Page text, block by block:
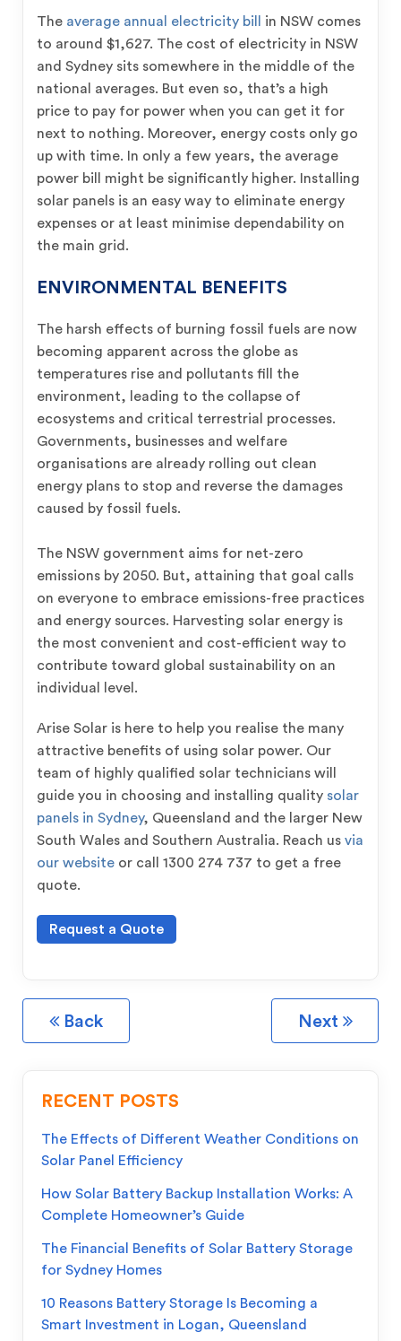
The average annual electricity bill
in NSW comes
to around $1,627. The cost of electricity in NSW
and Sydney sits somewhere in the middle of the
national averages. But even so, that’s a high
price to pay for power when you can get it for
next to nothing. Moreover, energy costs only go
up with time. In only a few years, the average
power bill might be significantly higher. Installing
solar panels is an easy way to eliminate energy
expenses or at least minimise dependability on
the main grid.
ENVIRONMENTAL BENEFITS
The harsh effects of burning fossil fuels are now
becoming apparent across the globe as
temperatures rise and pollutants fill the
environment, leading to the collapse of
ecosystems and critical terrestrial processes.
Governments, businesses and welfare
organisations are already rolling out clean
energy plans to stop and reverse the damages
caused by fossil fuels.
The NSW government aims for net-zero
emissions by 2050. But, attaining that goal calls
on everyone to embrace emissions-free practices
and energy sources. Harvesting solar energy is
the most convenient and cost-efficient way to
contribute toward global sustainability on an
individual level.
Arise Solar is here to help you realise the many
attractive benefits of using solar power. Our
team of highly qualified solar technicians will
guide you in choosing and installing quality solar
panels in Sydney, Queensland and the larger New
South Wales and Southern Australia. Reach us via
our website or call 1300 274 737 to get a free
quote.
Request a Quote
Back Next
RECENT POSTS
The Effects of Different Weather Conditions on
Solar Panel Efficiency
How Solar Battery Backup Installation Works: A
Complete Homeowner’s Guide
The Financial Benefits of Solar Battery Storage
for Sydney Homes
10 Reasons Battery Storage Is Becoming a
Smart Investment in Logan, Queensland